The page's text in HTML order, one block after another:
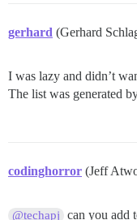
gerhard (Gerhard
I was lazy and didn’t
The list was generated
codinghorror (Jeff
@techapj
can you add